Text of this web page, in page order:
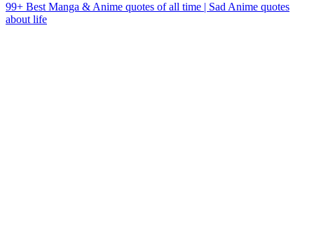
99+ Best Manga & Anime quotes of all time | Sad Anime quotes
about life